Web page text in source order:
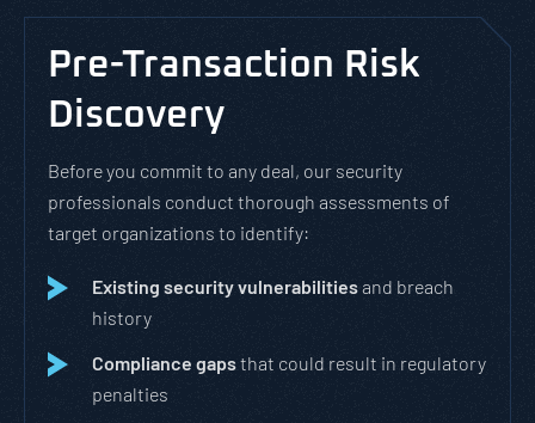
Pre-Transaction Risk
Discovery
Before you commit to any deal, our security
professionals conduct thorough assessments of
target organizations to identify:
Existing security vulnerabilitiesand breach
history
Compliance gapsthat could result in regulatory
penalties